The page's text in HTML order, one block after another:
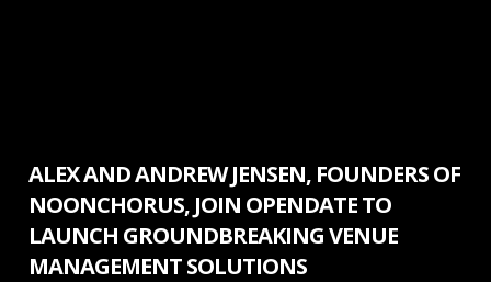
ALEX AND ANDREW JENSEN, FOUNDERS OF
NOONCHORUS, JOIN OPENDATE TO
LAUNCH GROUNDBREAKING VENUE
MANAGEMENT SOLUTIONS